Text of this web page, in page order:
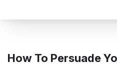
How To Persuade